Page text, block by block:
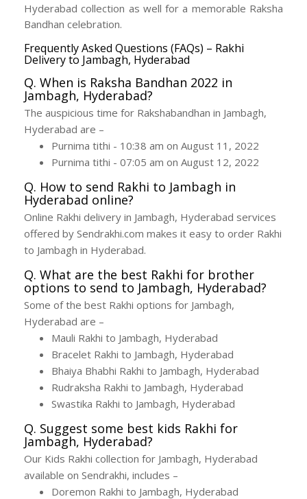
Hyderabad collection as well for a memorable Raksha
Bandhan celebration.
Frequently Asked Questions (FAQs) – Rakhi
Delivery to Jambagh, Hyderabad
Q. When is Raksha Bandhan 2022 in
Jambagh, Hyderabad?
The auspicious time for Rakshabandhan in Jambagh,
Hyderabad are –
Purnima tithi - 10:38 am on August 11, 2022
Purnima tithi - 07:05 am on August 12, 2022
Q. How to send Rakhi to Jambagh in
Hyderabad online?
Online Rakhi delivery in Jambagh, Hyderabad services
offered by Sendrakhi.com makes it easy to order Rakhi
to Jambagh in Hyderabad.
Q. What are the best Rakhi for brother
options to send to Jambagh, Hyderabad?
Some of the best Rakhi options for Jambagh,
Hyderabad are –
Mauli Rakhi to Jambagh, Hyderabad
Bracelet Rakhi to Jambagh, Hyderabad
Bhaiya Bhabhi Rakhi to Jambagh, Hyderabad
Rudraksha Rakhi to Jambagh, Hyderabad
Swastika Rakhi to Jambagh, Hyderabad
Q. Suggest some best kids Rakhi for
Jambagh, Hyderabad?
Our Kids Rakhi collection for Jambagh, Hyderabad
available on Sendrakhi, includes –
Doremon Rakhi to Jambagh, Hyderabad